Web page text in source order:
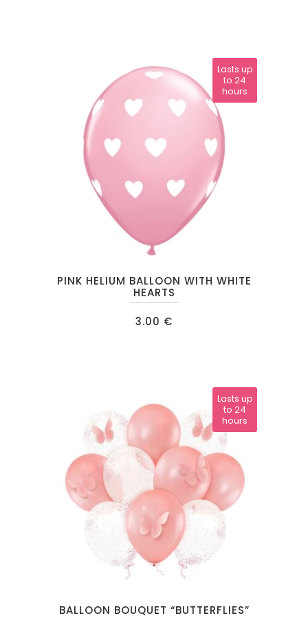
product
PINK HELIUM BALLOON WITH WHITE
HEARTS
3.00 €
Lasts up
to 24
hours
BALLOON BOUQUET “BUTTERFLIES”
Lasts up
to 24
hours